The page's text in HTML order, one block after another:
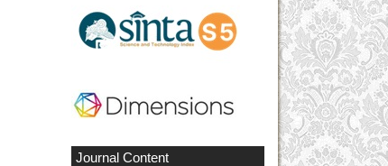
Journal Content